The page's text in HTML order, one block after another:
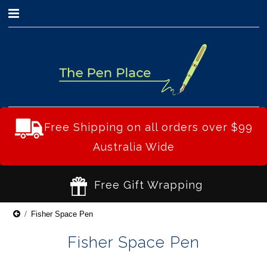
Free Shipping on all orders over $99
Australia Wide
Free Gift Wrapping
Fisher Space Pen
Fisher Space Pen